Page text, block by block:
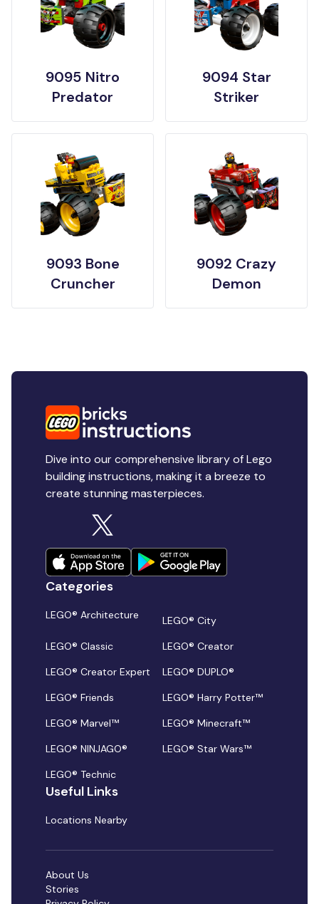
9095 Nitro
Predator
9094 Star
Striker
9093 Bone
Cruncher
9092 Crazy
Demon
Dive into our comprehensive library of Lego
building instructions, making it a breeze to
create stunning masterpieces.
Categories
LEGO® Architecture
LEGO® City
LEGO® Classic
LEGO® Creator
LEGO® Creator Expert
LEGO® DUPLO®
LEGO® Friends
LEGO® Harry Potter™
LEGO® Marvel™
LEGO® Minecraft™
LEGO® NINJAGO®
LEGO® Star Wars™
LEGO® Technic
Useful Links
Locations Nearby
About Us
Stories